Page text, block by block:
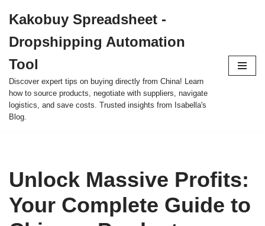
to
content
Kakobuy Spreadsheet -
Dropshipping Automation
Tool
Discover expert tips on buying directly from China! Learn
how to source products, negotiate with suppliers, navigate
logistics, and save costs. Trusted insights from Isabella's
Blog.
Unlock Massive Profits:
Your Complete Guide to